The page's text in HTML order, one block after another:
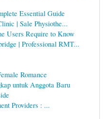
Essential Guide
| Sale Physiothe...
Users Require to Know
| Professional RMT...
Romance
untuk Anggota Baru
Providers : ...